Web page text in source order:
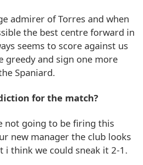
admirer of Torres and when
the best centre forward in
seems to score against us
greedy and sign one more
Spaniard.
for the match?
not going to be firing this
new manager the club looks
i think we could sneak it 2-1.